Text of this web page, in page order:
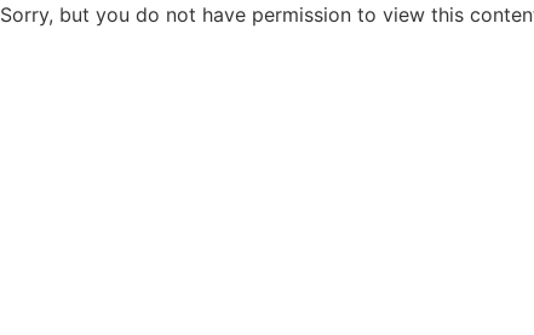
Sorry, but you do not have permission to view this